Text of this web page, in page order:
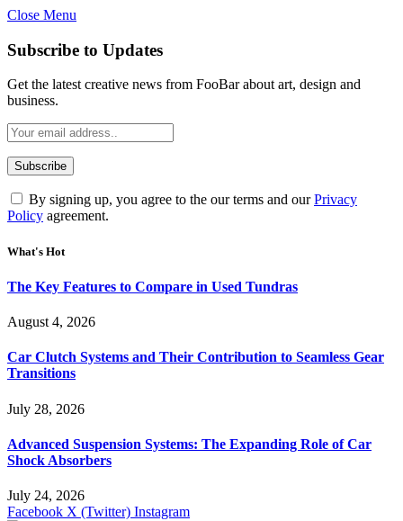
Close Menu
Subscribe to Updates
Get the latest creative news from FooBar about art, design and
business.
By signing up, you agree to the our terms and ourPrivacy
Policy agreement.
What's Hot
The Key Features to Compare in Used Tundras
August 4, 2026
Car Clutch Systems and Their Contribution to Seamless Gear
Transitions
July 28, 2026
Advanced Suspension Systems: The Expanding Role of Car
Shock Absorbers
July 24, 2026
Facebook X (Twitter) Instagram